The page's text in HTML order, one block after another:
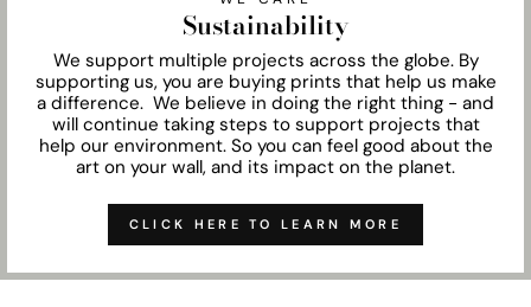
Sustainability
We support multiple projects across the globe. By
supporting us, you are buying prints that help us make
a difference. We believe in doing the right thing - and
will continue taking steps to support projects that
help our environment. So you can feel good about the
art on your wall, and its impact on the planet.
CLICK HERE TO LEARN MORE